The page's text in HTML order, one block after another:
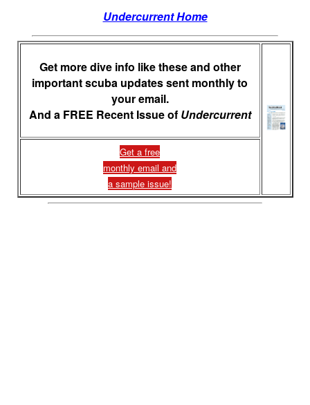
Undercurrent Home
Get more dive info like these and other
important scuba updates sent monthly to
your email.
And a FREE Recent Issue of Undercurrent
Get a free
monthly email and
a sample issue!